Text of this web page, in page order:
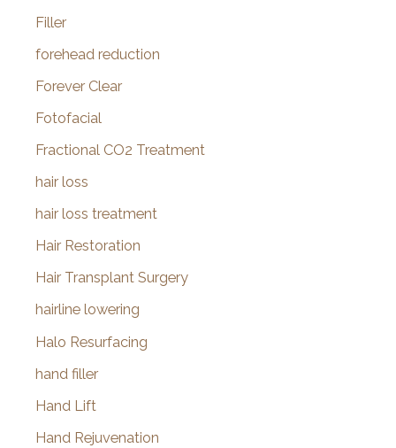
Filler
forehead reduction
Forever Clear
Fotofacial
Fractional CO2 Treatment
hair loss
hair loss treatment
Hair Restoration
Hair Transplant Surgery
hairline lowering
Halo Resurfacing
hand filler
Hand Lift
Hand Rejuvenation